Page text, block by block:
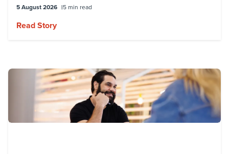
5 August 2026 5 min read
Read Story